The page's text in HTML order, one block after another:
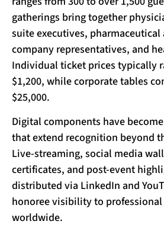
gatherings bring together
suite executives, pharmaceutical
company representatives, and
Individual ticket prices typically
$1,200, while corporate tables
$25,000.
Digital components have
that extend recognition beyond
Live-streaming, social media
certificates, and post-event
distributed via LinkedIn and
honoree visibility to
worldwide.